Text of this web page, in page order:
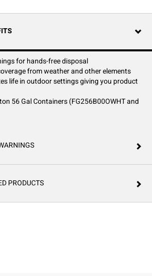
facility aesthetics.
for hands-free disposal
from weather and other elements
life in outdoor settings giving you product
56 Gal Containers (FG256B00OWHT and
PRODUCTS